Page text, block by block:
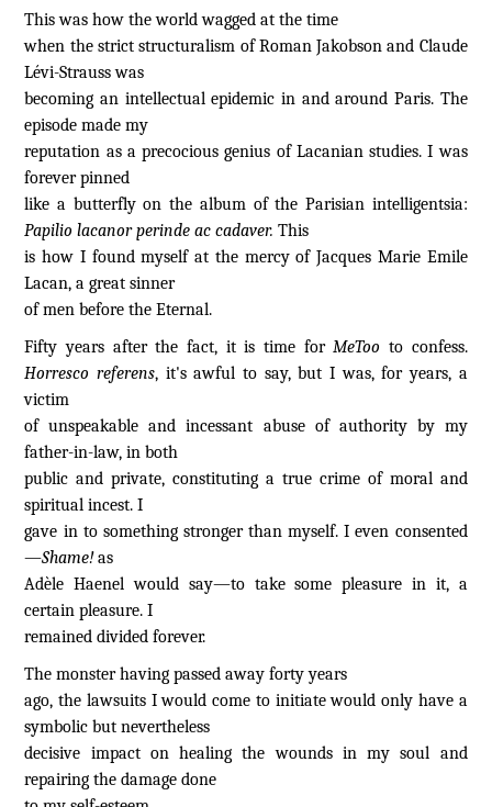
This was how the world wagged at the time
when the strict structuralism of Roman Jakobson and Claude
Lévi-Strauss was
becoming an intellectual epidemic in and around Paris. The
episode made my
reputation as a precocious genius of Lacanian studies. I was
forever pinned
like a butterfly on the album of the Parisian intelligentsia:
Papilio lacanor perinde ac cadaver.This
is how I found myself at the mercy of Jacques Marie Emile
Lacan, a great sinner
of men before the Eternal.
Fifty years after the fact, it is time forMeToo to confess.
Horresco referens, it's awful to say, but I was, for years, a
victim
of unspeakable and incessant abuse of authority by my
father-in-law, in both
public and private, constituting a true crime of moral and
spiritual incest. I
gave in to something stronger than myself. I even consented
—Shame!as
Adèle Haenel would say—to take some pleasure in it, a
certain pleasure. I
remained divided forever.
The monster having passed away forty years
ago, the lawsuits I would come to initiate would only have a
symbolic but nevertheless
decisive impact on healing the wounds in my soul and
repairing the damage done